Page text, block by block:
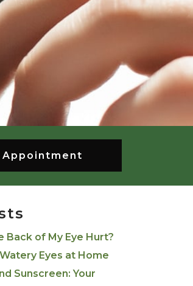
Appointment
Back of My Eye Hurt?
Eyes at Home
Sunscreen: Your